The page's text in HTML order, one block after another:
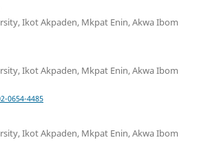
Ikot Akpaden, Mkpat Enin, Akwa Ibom
Ikot Akpaden, Mkpat Enin, Akwa Ibom
0654-4485
Ikot Akpaden, Mkpat Enin, Akwa Ibom